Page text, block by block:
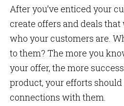
After you’ve enticed your
create offers and deals
who your customers are.
to them? The more you
your offer, the more
product, your efforts
connections with them.